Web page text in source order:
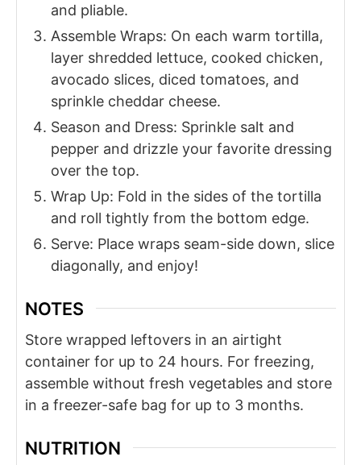
and pliable.
Assemble Wraps: On each warm tortilla,
layer shredded lettuce, cooked chicken,
avocado slices, diced tomatoes, and
sprinkle cheddar cheese.
Season and Dress: Sprinkle salt and
pepper and drizzle your favorite dressing
over the top.
Wrap Up: Fold in the sides of the tortilla
and roll tightly from the bottom edge.
Serve: Place wraps seam-side down, slice
diagonally, and enjoy!
NOTES
Store wrapped leftovers in an airtight
container for up to 24 hours. For freezing,
assemble without fresh vegetables and store
in a freezer-safe bag for up to 3 months.
NUTRITION